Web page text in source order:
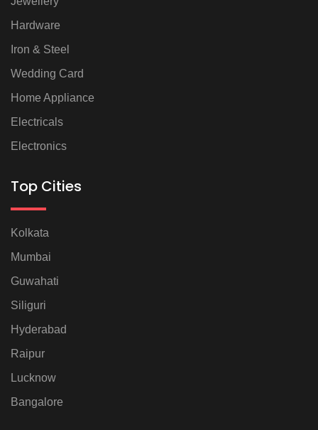
Hardware
Iron & Steel
Wedding Card
Home Appliance
Electricals
Electronics
Top Cities
Kolkata
Mumbai
Guwahati
Siliguri
Hyderabad
Raipur
Lucknow
Bangalore